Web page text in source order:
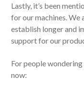
Lastly, it’s been
for our machines.
establish longer and
support for our
For people
now: